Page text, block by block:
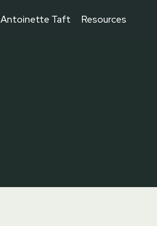
Antoinette Taft Resources